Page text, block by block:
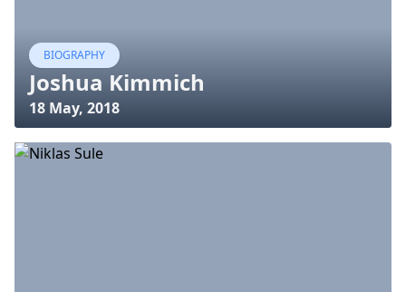
BIOGRAPHY
Joshua Kimmich
18 May, 2018